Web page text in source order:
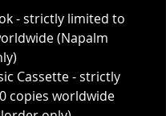
- strictly limited to
(Napalm
Cassette - strictly
copies worldwide